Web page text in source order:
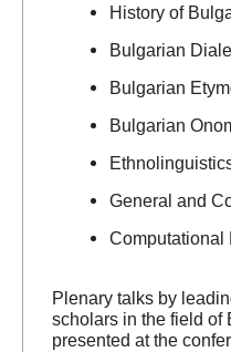
History of
Bulgarian
Bulgarian
Bulgarian
General and
Computational
Plenary talks by
scholars in the field of
presented at the